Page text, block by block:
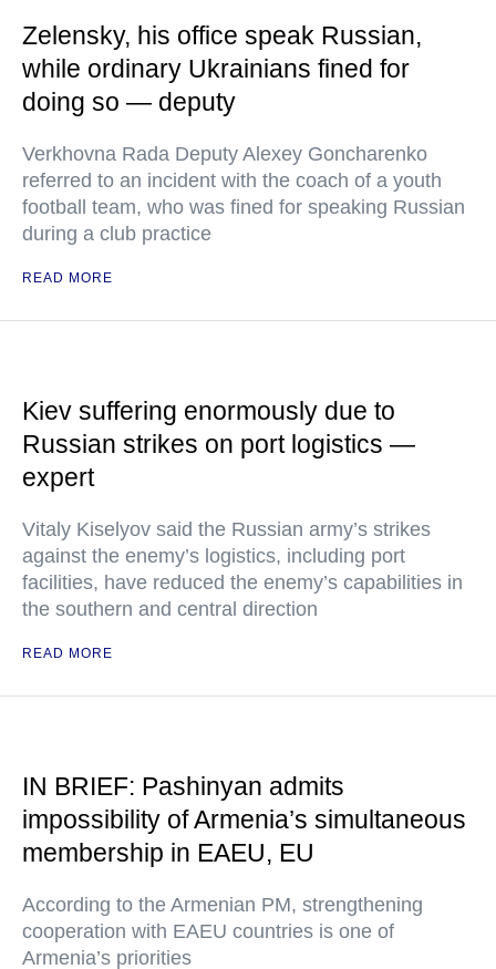
Zelensky, his office speak Russian,
while ordinary Ukrainians fined for
doing so — deputy
Verkhovna Rada Deputy Alexey Goncharenko
referred to an incident with the coach of a youth
football team, who was fined for speaking Russian
during a club practice
READ MORE
Kiev suffering enormously due to
Russian strikes on port logistics —
expert
Vitaly Kiselyov said the Russian army’s strikes
against the enemy’s logistics, including port
facilities, have reduced the enemy’s capabilities in
the southern and central direction
READ MORE
IN BRIEF: Pashinyan admits
impossibility of Armenia’s simultaneous
membership in EAEU, EU
According to the Armenian PM, strengthening
cooperation with EAEU countries is one of
Armenia’s priorities